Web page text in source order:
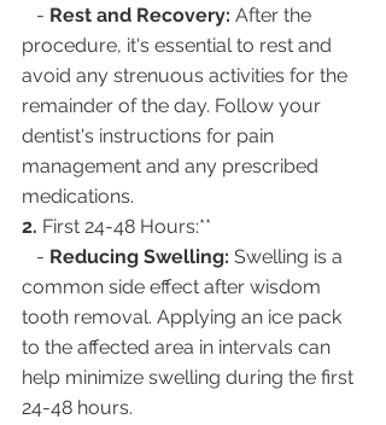
   -
Rest and Recovery: After the
procedure, it's essential to rest and
avoid any strenuous activities for the
remainder of the day. Follow your
dentist's instructions for pain
management and any prescribed
medications.
2. First 24-48 Hours:**
   -
Reducing Swelling: Swelling is a
common side effect after wisdom
tooth removal. Applying an ice pack
to the affected area in intervals can
help minimize swelling during the first
24-48 hours.